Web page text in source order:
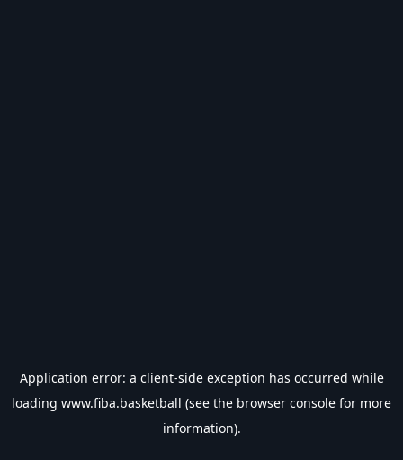
Application error: a client-side exception has occurred while
loading www.fiba.basketball (see the browser console for more
information).